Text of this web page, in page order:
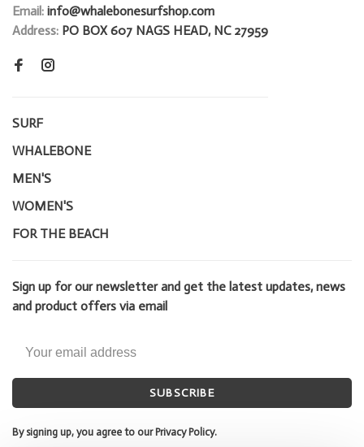
Email: info@whalebonesurfshop.com
Address: PO BOX 607 NAGS HEAD, NC 27959
SURF
WHALEBONE
MEN'S
WOMEN'S
FOR THE BEACH
Sign up for our newsletter and get the latest updates, news
and product offers via email
SUBSCRIBE
By signing up, you agree to our Privacy Policy.